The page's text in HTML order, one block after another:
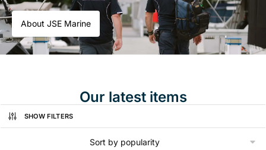
About JSE Marine
Our latest items
SHOW FILTERS